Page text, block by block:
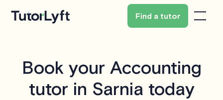
Find a tutor
Book your Accounting
tutor in Sarnia today